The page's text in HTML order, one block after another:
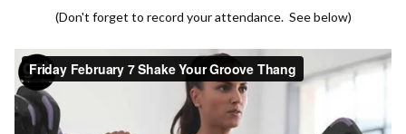
(Don't forget to record your attendance. See below)